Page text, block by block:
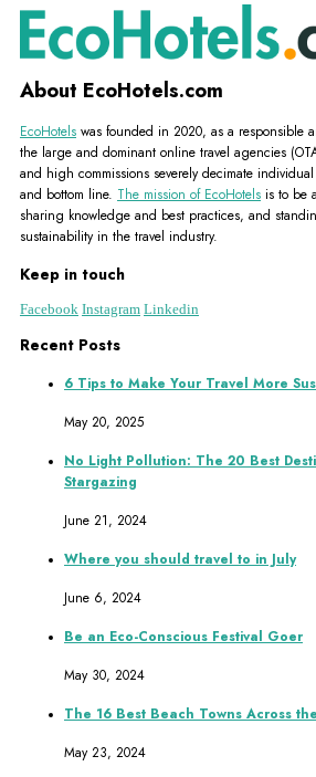
About EcoHotels.com
EcoHotels was founded in 2020, as a responsible
the large and dominant online travel agencies
and high commissions severely decimate
and bottom line. The mission of EcoHotels is to be
sharing knowledge and best practices, and
sustainability in the travel industry.
Keep in touch
Facebook Instagram Linkedin
Recent Posts
6 Tips to Make Your Travel More
May 20, 2025
No Light Pollution: The 20 Best
Stargazing
June 21, 2024
Where you should travel to in July
June 6, 2024
Be an Eco-Conscious Festival Goer
May 30, 2024
The 16 Best Beach Towns Across
May 23, 2024